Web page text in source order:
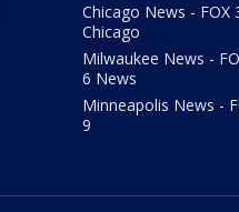
Chicago News - FOX
Chicago
Milwaukee News -
6 News
Minneapolis News -
9